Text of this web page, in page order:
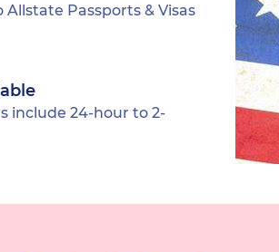
Passports & Visas
include 24-hour to 2-